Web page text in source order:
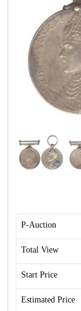
P-Auction
Total View
Start Price
Estimated Price